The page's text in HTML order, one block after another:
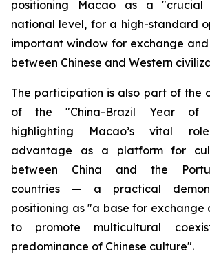
positioning Macao as a
national level, for a high-standard
important window for exchange
between Chinese and Western
The participation is also part of the
of the "China-Brazil Year of
highlighting Macao’s vital
advantage as a platform for
between China and the
countries — a practical
positioning as "a base for exchange
to promote multicultural
predominance of Chinese culture".